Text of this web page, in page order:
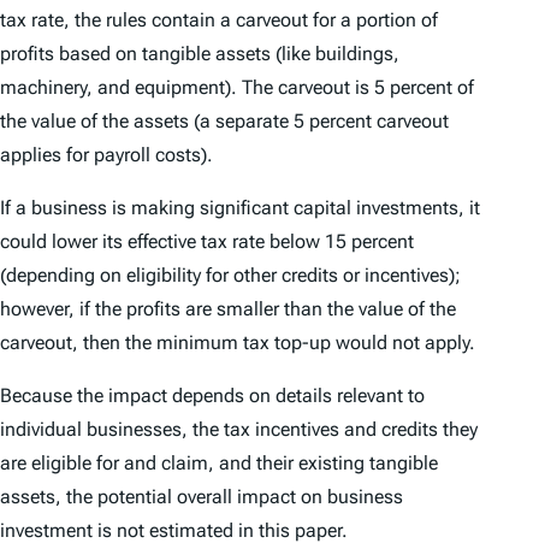
tax rate, the rules contain a carveout for a portion of
profits based on tangible assets (like buildings,
machinery, and equipment). The carveout is 5 percent of
the value of the assets (a separate 5 percent carveout
applies for payroll costs).
If a business is making significant capital investments, it
could lower its effective tax rate below 15 percent
(depending on eligibility for other credits or incentives);
however, if the profits are smaller than the value of the
carveout, then the minimum tax top-up would not apply.
Because the impact depends on details relevant to
individual businesses, the tax incentives and credits they
are eligible for and claim, and their existing tangible
assets, the potential overall impact on business
investment is not estimated in this paper.